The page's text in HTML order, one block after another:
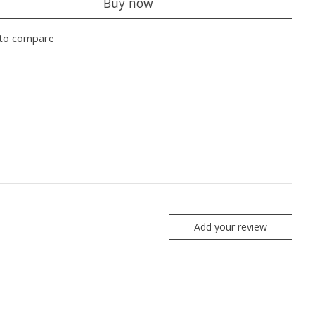
compare
Add your review